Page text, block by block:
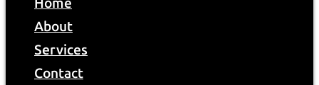
About
Services
Contact